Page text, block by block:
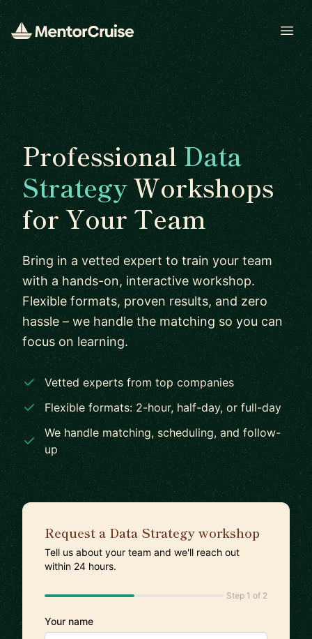
ProfessionalData
StrategyWorkshops
for Your Team
Bring in a vetted expert to train your team
with a hands-on, interactive workshop.
Flexible formats, proven results, and zero
hassle – we handle the matching so you can
focus on learning.
Vetted experts from top companies
Flexible formats: 2-hour, half-day, or full-day
We handle matching, scheduling, and follow-
up
Request a Data Strategy workshop
Tell us about your team and we'll reach out
within 24 hours.
Step 1 of 2
Your name